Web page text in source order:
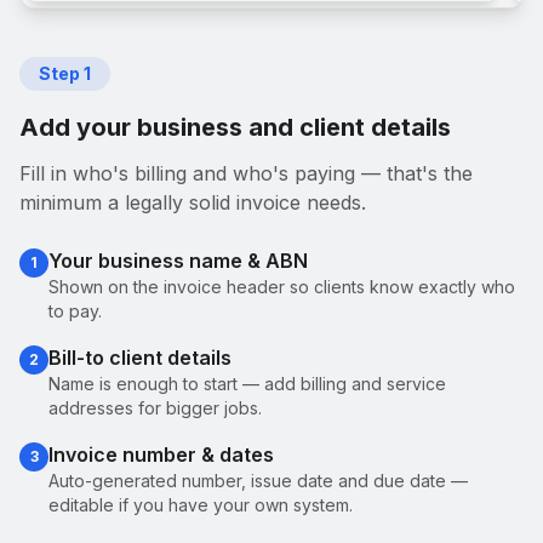
Step 1
Add your business and client details
Fill in who's billing and who's paying — that's the
minimum a legally solid invoice needs.
1 Your business name & ABN
Shown on the invoice header so clients know exactly who
to pay.
2 Bill-to client details
Name is enough to start — add billing and service
addresses for bigger jobs.
3 Invoice number & dates
Auto-generated number, issue date and due date —
editable if you have your own system.